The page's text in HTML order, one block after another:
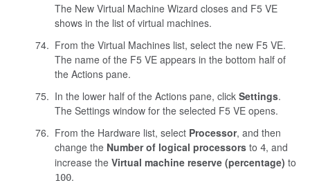
The New Virtual Machine Wizard closes and F5 VE
shows in the list of virtual machines.
From the Virtual Machines list, select the new F5 VE.
The name of the F5 VE appears in the bottom half of
the Actions pane.
In the lower half of the Actions pane, click Settings.
The Settings window for the selected F5 VE opens.
From the Hardware list, select Processor, and then
change the Number of logical processorsto 4, and
increase the Virtual machine reserve (percentage) to
100.